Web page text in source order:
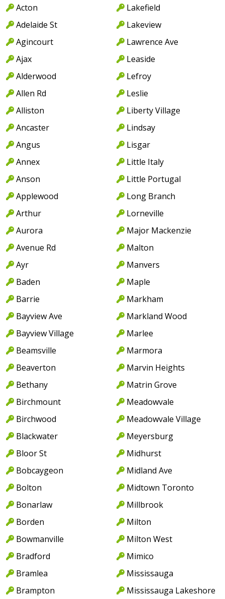
Acton
Adelaide St
Agincourt
Ajax
Alderwood
Allen Rd
Alliston
Ancaster
Angus
Annex
Anson
Applewood
Arthur
Aurora
Avenue Rd
Ayr
Baden
Barrie
Bayview Ave
Bayview Village
Beamsville
Beaverton
Bethany
Birchmount
Birchwood
Blackwater
Bloor St
Bobcaygeon
Bolton
Bonarlaw
Borden
Bowmanville
Bradford
Bramlea
Brampton
Lakefield
Lakeview
Lawrence Ave
Leaside
Lefroy
Leslie
Liberty Village
Lindsay
Lisgar
Little Italy
Little Portugal
Long Branch
Lorneville
Major Mackenzie
Malton
Manvers
Maple
Markham
Markland Wood
Marlee
Marmora
Marvin Heights
Matrin Grove
Meadowvale
Meadowvale Village
Meyersburg
Midhurst
Midland Ave
Midtown Toronto
Millbrook
Milton
Milton West
Mimico
Mississauga
Mississauga Lakeshore